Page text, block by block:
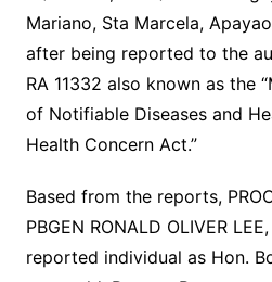
Mariano, Sta Marcela,
after being reported to the
RA 11332 also known as the
of Notifiable Diseases and
Health Concern Act.”
Based from the reports,
PBGEN RONALD OLIVER
reported individual as Hon.